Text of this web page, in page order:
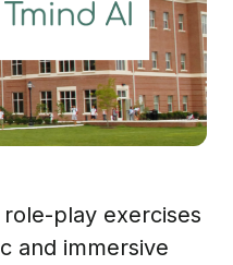
play exercises
and immersive